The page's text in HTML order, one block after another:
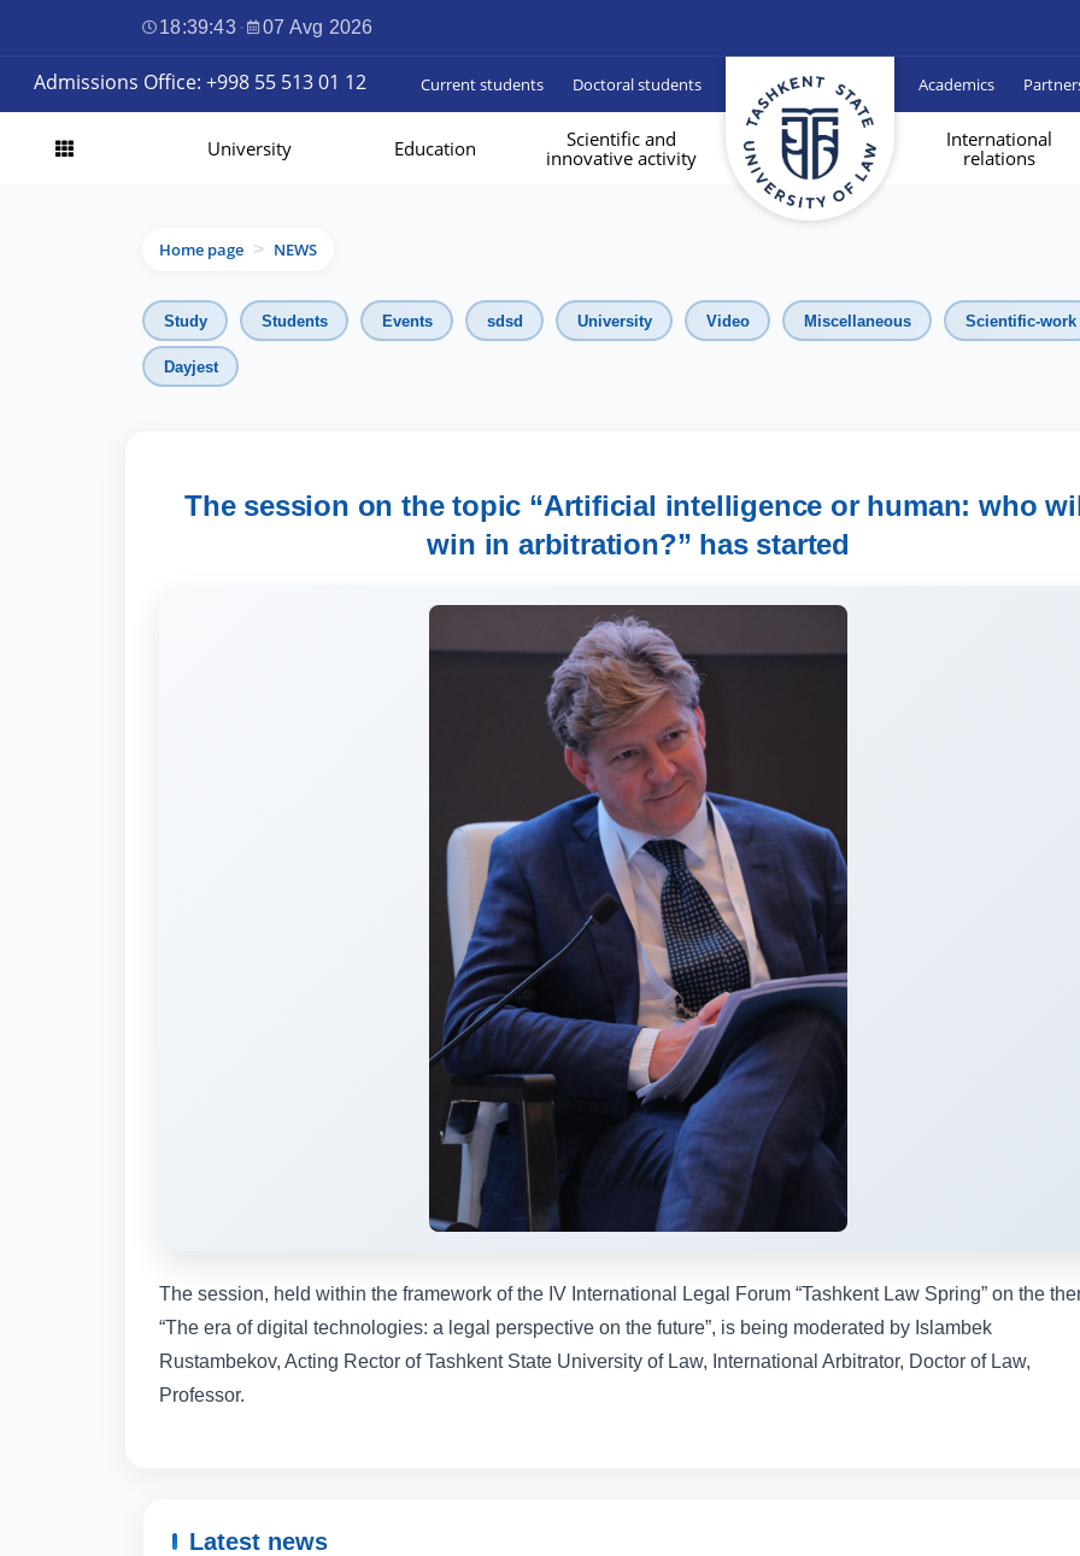
18:39:45 · 07 Avg 2026
Admissions Office: +998 55 513 01 12 Current students Doctoral students Academics
University Education
Scientific and
innovative activity
International
relations
Home page > NEWS
Study Students Events sdsd University Video Miscellaneous Scientific-work
Dayjest
The session on the topic “Artificial intelligence or human: who
win in arbitration?” has started
The session, held within the framework of the IV International Legal Forum “Tashkent Law Spring” on the
“The era of digital technologies: a legal perspective on the future”, is being moderated by Islambek
Rustambekov, Acting Rector of Tashkent State University of Law, International Arbitrator, Doctor of Law,
Professor.
Latest news